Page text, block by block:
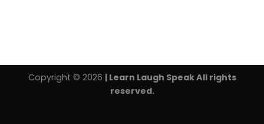
Copyright © 2026 | Learn Laugh Speak All rights
reserved.